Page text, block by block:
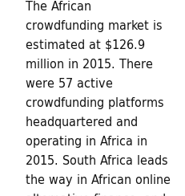
f
o
m
The African
crowdfunding market is
estimated at $126.9
million in 2015. There
were 57 active
crowdfunding platforms
headquartered and
operating in Africa in
2015. South Africa leads
the way in African online